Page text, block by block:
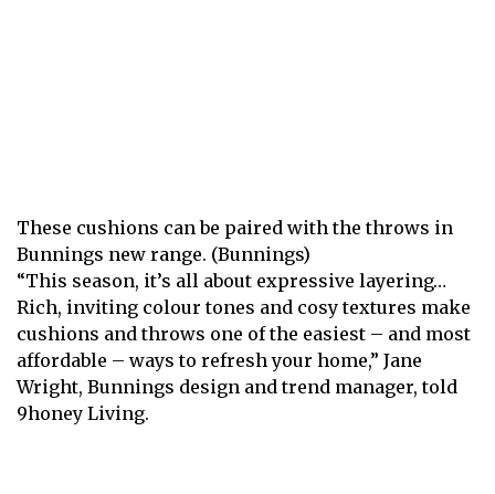
These cushions can be paired with the throws in
Bunnings new range. (Bunnings)
“ This season, it’s all about expressive layering…
Rich, inviting colour tones and cosy textures make
cushions and throws one of the easiest – and most
affordable – ways to refresh your home,” Jane
Wright, Bunnings design and trend manager, told
9honey Living.